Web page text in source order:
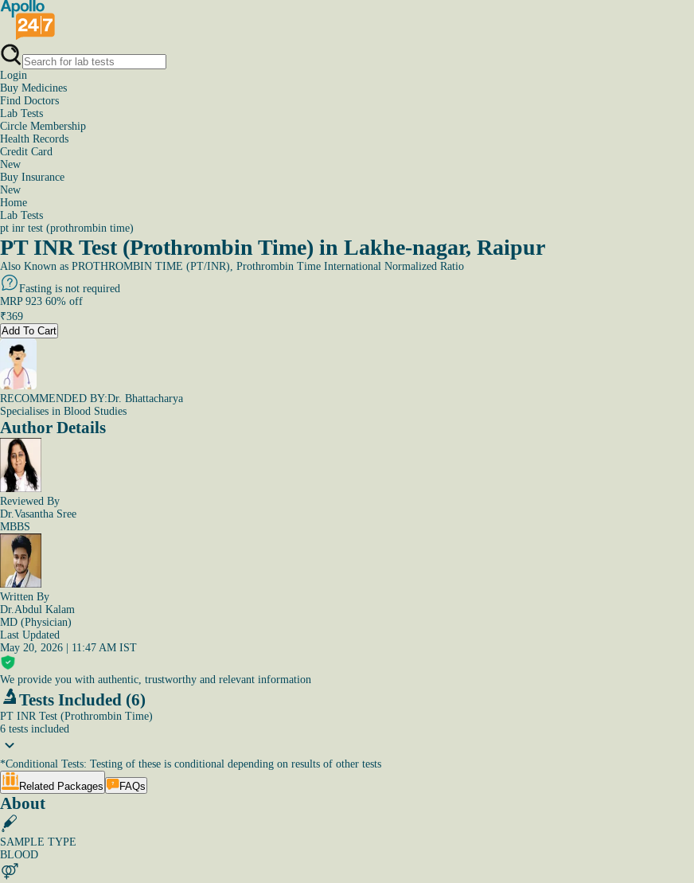
Login
Buy Medicines
Find Doctors
Lab Tests
Circle Membership
Health Records
Credit Card
New
Buy Insurance
New
Home
Lab Tests
pt inr test (prothrombin time)
PT INR Test (Prothrombin Time) in Lakhe-nagar, Raipur
Also Known as PROTHROMBIN TIME (PT/INR), Prothrombin Time International Normalized Ratio
Fasting is not required
MRP 923 60% off
₹369
Add To Cart
RECOMMENDED BY:Dr. Bhattacharya
Specialises in Blood Studies
Author Details
Reviewed By
Dr.Vasantha Sree
MBBS
Written By
Dr.Abdul Kalam
MD (Physician)
Last Updated
May 20, 2026 | 11:47 AM IST
We provide you with authentic, trustworthy and relevant information
Tests Included (6)
PT INR Test (Prothrombin Time)
6 tests included
*Conditional Tests: Testing of these is conditional depending on results of other tests
Related Packages
FAQs
About
SAMPLE TYPE
BLOOD